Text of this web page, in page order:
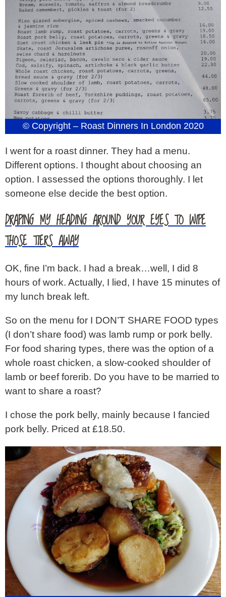
© Copyright – Roast Dinners In London 2020
I went for a roast dinner. They had a menu.
Different options. I thought about choosing an
option. I assessed the options thoroughly. I let
someone else decide the best option.
DRAPING MY HEADING AROUND YOUR EYES TO WIPE
THOSE TIERS AWAY
OK, fine I’m back. I had a break…well, I did 8
hours of work. Actually, I lied, I have 15 minutes of
my lunch break left.
So on the menu for I DON’T SHARE FOOD types
(I don’t share food) was lamb rump or pork belly.
For food sharing types, there was the option of a
whole roast chicken, a slow-cooked shoulder of
lamb or beef forerib. Do you have to be married to
want to share a roast?
I chose the pork belly, mainly because I fancied
pork belly. Priced at £18.50.